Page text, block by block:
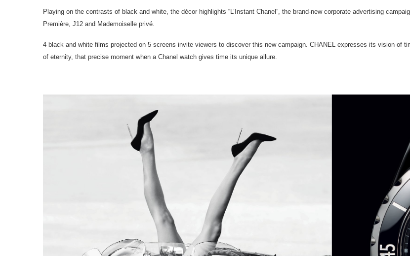
Playing on the contrasts of black and white, the décor highlights “L’Instant Chanel”, the brand-new corporate advertising
Première, J12 and Mademoiselle privé.
4 black and white films projected on 5 screens invite viewers to discover this new campaign. CHANEL expresses its vision of
of eternity, that precise moment when a Chanel watch gives time its unique allure.